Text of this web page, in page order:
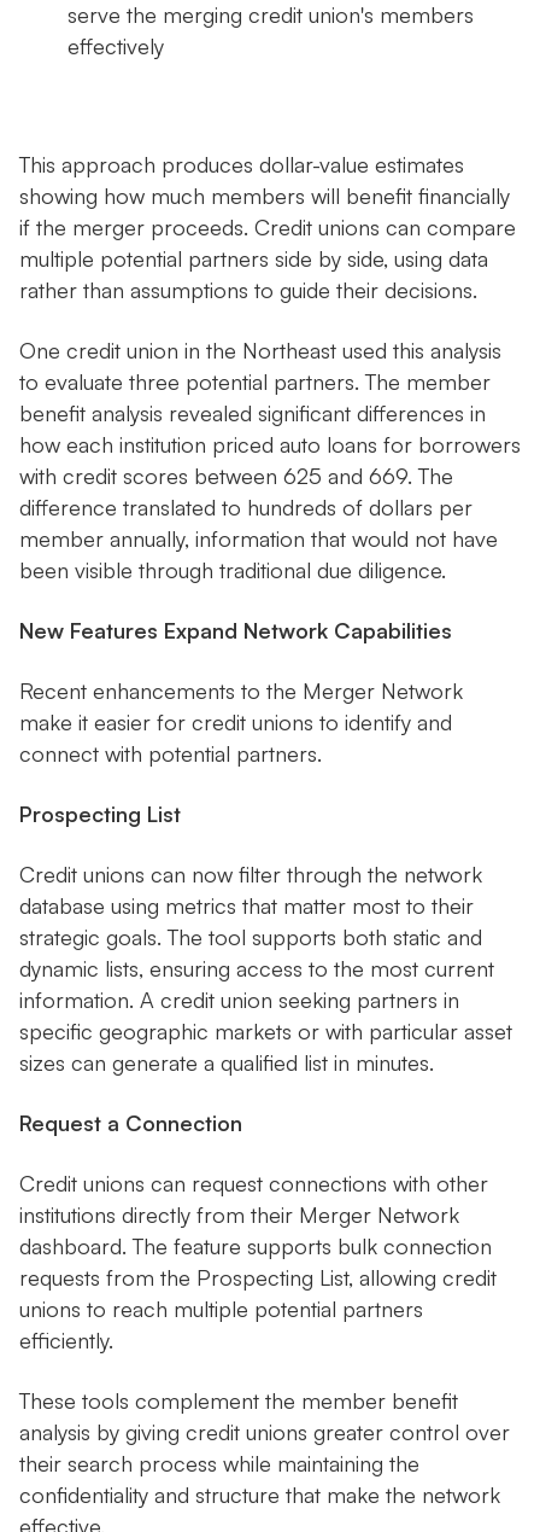
serve the merging credit union's members
effectively
This approach produces dollar-value estimates
showing how much members will benefit financially
if the merger proceeds. Credit unions can compare
multiple potential partners side by side, using data
rather than assumptions to guide their decisions.
One credit union in the Northeast used this analysis
to evaluate three potential partners. The member
benefit analysis revealed significant differences in
how each institution priced auto loans for borrowers
with credit scores between 625 and 669. The
difference translated to hundreds of dollars per
member annually, information that would not have
been visible through traditional due diligence.
New Features Expand Network Capabilities
Recent enhancements to the Merger Network
make it easier for credit unions to identify and
connect with potential partners.
Prospecting List
Credit unions can now filter through the network
database using metrics that matter most to their
strategic goals. The tool supports both static and
dynamic lists, ensuring access to the most current
information. A credit union seeking partners in
specific geographic markets or with particular asset
sizes can generate a qualified list in minutes.
Request a Connection
Credit unions can request connections with other
institutions directly from their Merger Network
dashboard. The feature supports bulk connection
requests from the Prospecting List, allowing credit
unions to reach multiple potential partners
efficiently.
These tools complement the member benefit
analysis by giving credit unions greater control over
their search process while maintaining the
confidentiality and structure that make the network
effective.